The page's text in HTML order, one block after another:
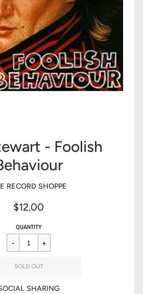
- Foolish
RECORD SHOPPE
$12.00
Sale
price
Regular
price
$12.00
QUANTITY
SOLD OUT
SHARING